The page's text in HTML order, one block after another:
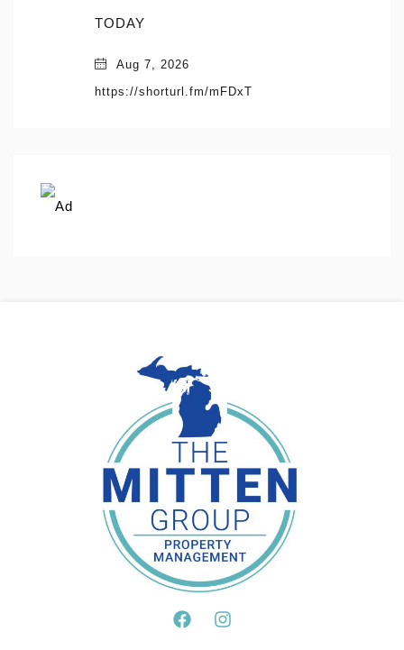
TODAY
Aug 7, 2026
https://shorturl.fm/mFDxT